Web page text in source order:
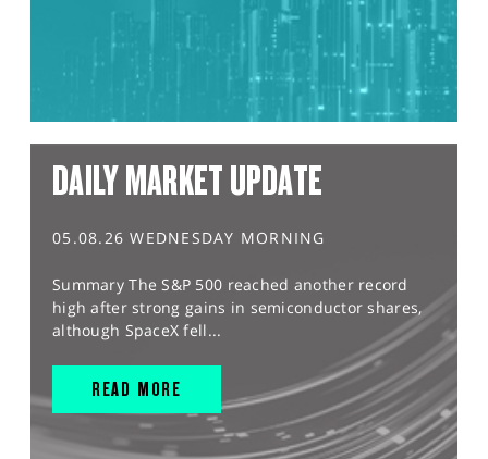
DAILY MARKET UPDATE
05.08.26 WEDNESDAY MORNING
Summary The S&P 500 reached another record
high after strong gains in semiconductor shares,
although SpaceX fell...
READ MORE